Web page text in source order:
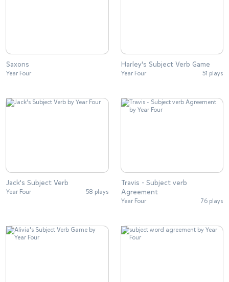
Saxons
Year Four
Harley's Subject Verb Game
Year Four 51 plays
Jack's Subject Verb
Year Four 58 plays
Travis - Subject verb
Agreement
Year Four 76 plays